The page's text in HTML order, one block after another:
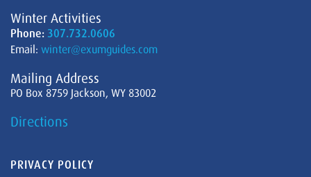
Winter Activities
Phone: 307.732.0606
Email: winter@exumguides.com
Mailing Address
PO Box 8759 Jackson, WY 83002
Directions
PRIVACY POLICY